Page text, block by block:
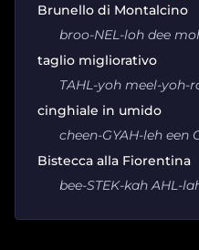
Brunello di Montalcino
broo-NEL-loh dee
taglio migliorativo
TAHL-yoh meel-yoh-
cinghiale in umido
cheen-GYAH-leh een
Bistecca alla Fiorentina
bee-STEK-kah AHL-